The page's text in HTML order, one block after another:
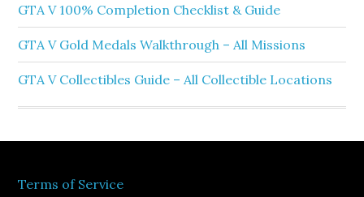
GTA V 100% Completion Checklist & Guide
GTA V Gold Medals Walkthrough – All Missions
GTA V Collectibles Guide – All Collectible Locations
Terms of Service